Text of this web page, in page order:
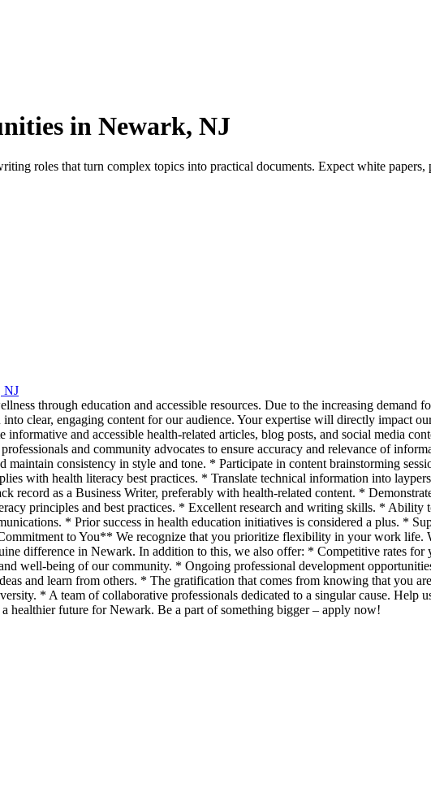
in Newark, NJ
roles that turn complex topics into practical documents. Expect white papers,
NJ
through education and accessible resources. Due to the increasing demand
clear, engaging content for our audience. Your expertise will directly impact
and accessible health-related articles, blog posts, and social media
and community advocates to ensure accuracy and relevance of
consistency in style and tone. * Participate in content brainstorming
with health literacy best practices. * Translate technical information into
as a Business Writer, preferably with health-related content. *
principles and best practices. * Excellent research and writing skills. *
* Prior success in health education initiatives is considered a plus. *
to You** We recognize that you prioritize flexibility in your work life.
difference in Newark. In addition to this, we also offer: * Competitive rates
well-being of our community. * Ongoing professional development
and learn from others. * The gratification that comes from knowing that you
* A team of collaborative professionals dedicated to a singular cause. Help
healthier future for Newark. Be a part of something bigger – apply now!